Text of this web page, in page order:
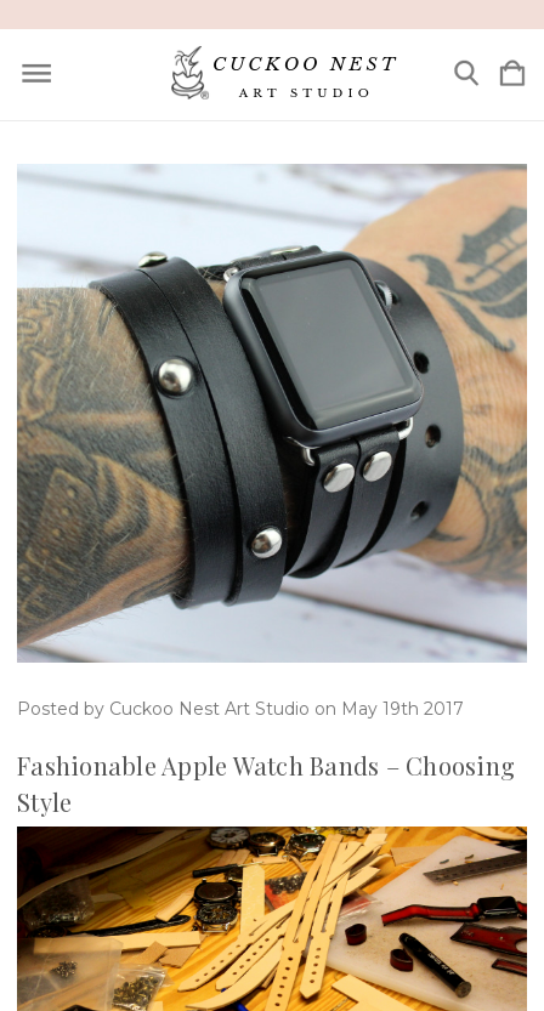
Posted by Cuckoo Nest Art Studio on May 19th 2017
​Fashionable Apple Watch Bands – Choosing
Style